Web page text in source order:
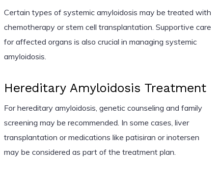
Certain types of systemic amyloidosis may be treated with
chemotherapy or stem cell transplantation. Supportive care
for affected organs is also crucial in managing systemic
amyloidosis.
Hereditary Amyloidosis Treatment
For hereditary amyloidosis, genetic counseling and family
screening may be recommended. In some cases, liver
transplantation or medications like patisiran or inotersen
may be considered as part of the treatment plan.